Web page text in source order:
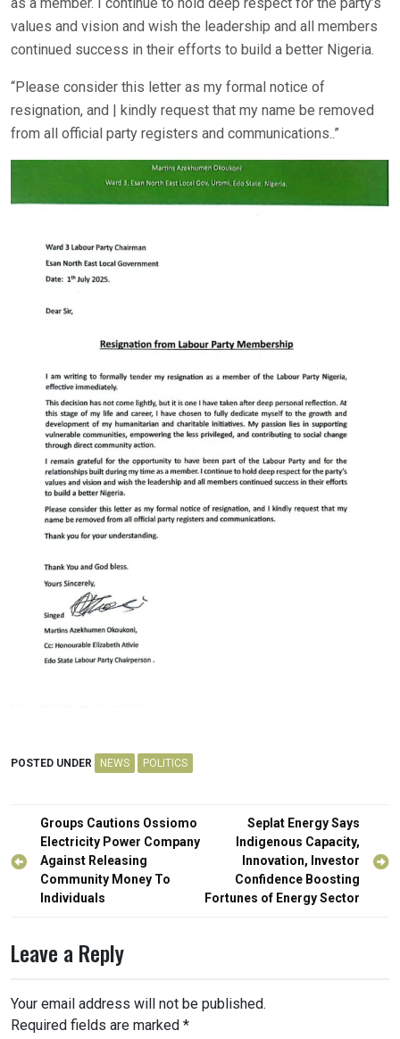
values and vision and wish the leadership and all members
continued success in their efforts to build a better Nigeria.
“Please consider this letter as my formal notice of
resignation, and | kindly request that my name be removed
from all official party registers and communications..”
POSTED UNDER NEWS POLITICS
Post
navigation
Groups Cautions Ossiomo
Electricity Power Company
Against Releasing
Community Money To
Individuals
Seplat Energy Says
Indigenous Capacity,
Innovation, Investor
Confidence Boosting
Fortunes of Energy Sector
Leave a Reply
Your email address will not be published.
Required fields are marked *